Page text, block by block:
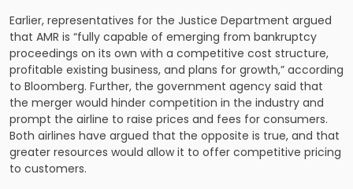
Earlier, representatives for the Justice Department argued
that AMR is “fully capable of emerging from bankruptcy
proceedings on its own with a competitive cost structure,
profitable existing business, and plans for growth,” according
to Bloomberg. Further, the government agency said that
the merger would hinder competition in the industry and
prompt the airline to raise prices and fees for consumers.
Both airlines have argued that the opposite is true, and that
greater resources would allow it to offer competitive pricing
to customers.